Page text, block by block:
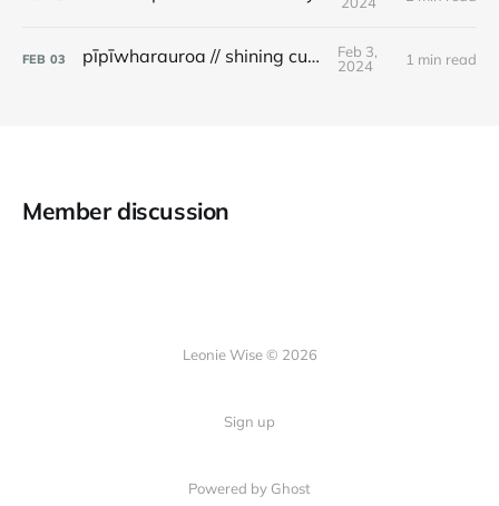
FEB 03 pīpīwharauroa // shining cuckoo
Feb 3,
2024
1 min read
Member discussion
Leonie Wise © 2026
Sign up
Powered by Ghost